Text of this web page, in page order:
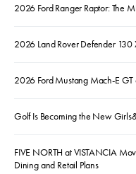
2026 Ford Ranger Raptor: The
2026 Land Rover Defender 130
2026 Ford Mustang Mach-E GT
Golf Is Becoming the New
FIVE NORTH at VISTANCIA
Dining and Retail Plans